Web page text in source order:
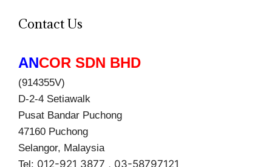
Contact Us
ANCOR SDN BHD
(914355V)
D-2-4 Setiawalk
Pusat Bandar Puchong
47160 Puchong
Selangor, Malaysia
Tel: 012-921 3877 , 03-58797121